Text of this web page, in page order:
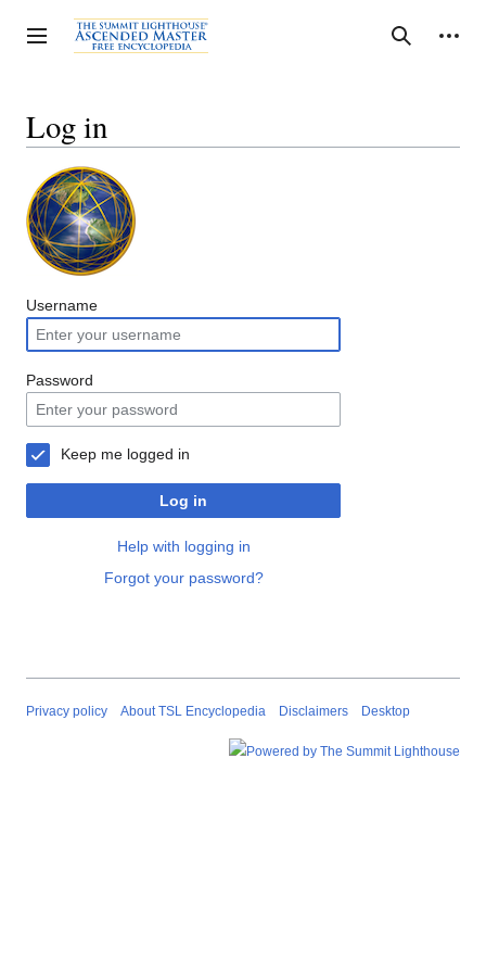
to
content
Toggle sidebar Search
Personal tools
Log in
Username
Password
Keep me logged in
Log in
Help with logging in
Forgot your password?
Privacy policy About TSL Encyclopedia Disclaimers Desktop